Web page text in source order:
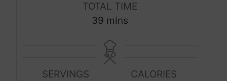
s
s
TOTAL TIME
39m
n
u
mins
SERVINGS
CALORIES